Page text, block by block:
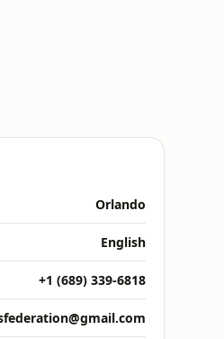
Orlando
English
+1 (689) 339-6818